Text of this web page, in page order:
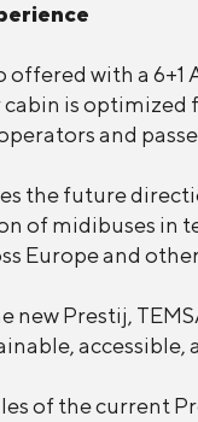
offered with a
cabin is
and
the future
of midibuses in
Europe and
new Prestij,
accessible,
of the current